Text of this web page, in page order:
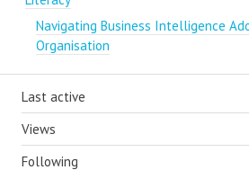
Navigating Business Intelligence
Organisation
Last active
Views
Following